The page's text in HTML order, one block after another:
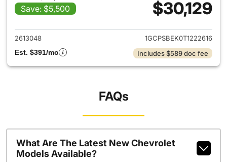
Save: $5,500
$30,129
View details for 2026
2613048
1GCPSBEK0T1222616
Est. $391/mo
Includes $589 doc fee
FAQs
What Are The Latest New Chevrolet
Models Available?